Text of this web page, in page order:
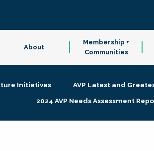
About
Membership +
Communities
Initiatives AVP Latest and
2024 AVP Needs Assessment